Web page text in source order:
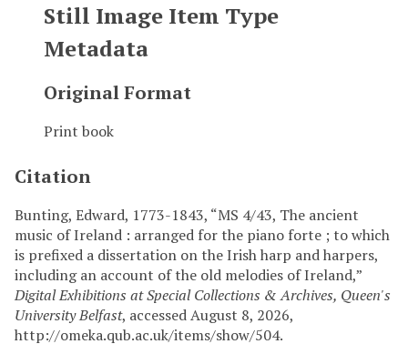
Still Image Item Type
Metadata
Original Format
Print book
Citation
Bunting, Edward, 1773-1843, “MS 4/43, The ancient
music of Ireland : arranged for the piano forte ; to which
is prefixed a dissertation on the Irish harp and harpers,
including an account of the old melodies of Ireland,”
Digital Exhibitions at Special Collections & Archives, Queen's
University Belfast, accessed August 8, 2026,
http://omeka.qub.ac.uk/items/show/504.